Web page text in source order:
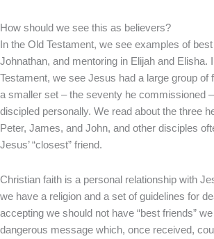
How should we see this as believers?
In the Old Testament, we see examples of
Johnathan, and mentoring in Elijah and Elisha.
Testament, we see Jesus had a large group of
a smaller set – the seventy he commissioned
discipled personally. We read about the three
Peter, James, and John, and other disciples
Jesus’ “closest” friend.
Christian faith is a personal relationship with
we have a religion and a set of guidelines for
accepting we should not have “best friends”
dangerous message which, once received,